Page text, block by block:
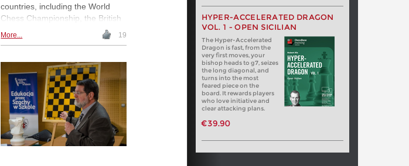
countries, including the World
Chess Championship, the British
number of Hastings Congresses.
player, he even met and played
Bobby Fischer: “Each game he
won, he gained $1. Had I ever
won one, I would have received
$10”. | Photo: John Upham
More... 19
HYPER-ACCELERATED DRAGON
VOL. 1 - OPEN SICILIAN
The Hyper-Accelerated
Dragon is fast, from the
very first moves, your
bishop heads to g7, seizes
the long diagonal, and
turns into the most
feared piece on the
board. It rewards players
who love initiative and
clear attacking plans.
€39.90